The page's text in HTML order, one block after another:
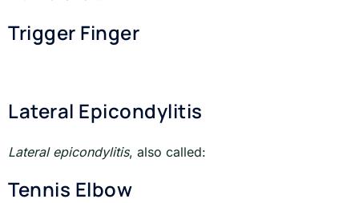
Trigger Finger
Lateral Epicondylitis
Lateral epicondylitis, also called:
Tennis Elbow